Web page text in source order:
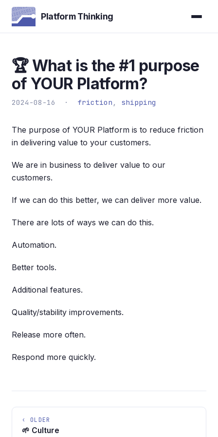
Platform Thinking
🏆 What is the #1 purpose
of YOUR Platform?
2024-08-16 · friction , shipping
The purpose of YOUR Platform is to reduce friction
in delivering value to your customers.
We are in business to deliver value to our
customers.
If we can do this better, we can deliver more value.
There are lots of ways we can do this.
Automation.
Better tools.
Additional features.
Quality/stability improvements.
Release more often.
Respond more quickly.
‹ OLDER
🌱 Culture